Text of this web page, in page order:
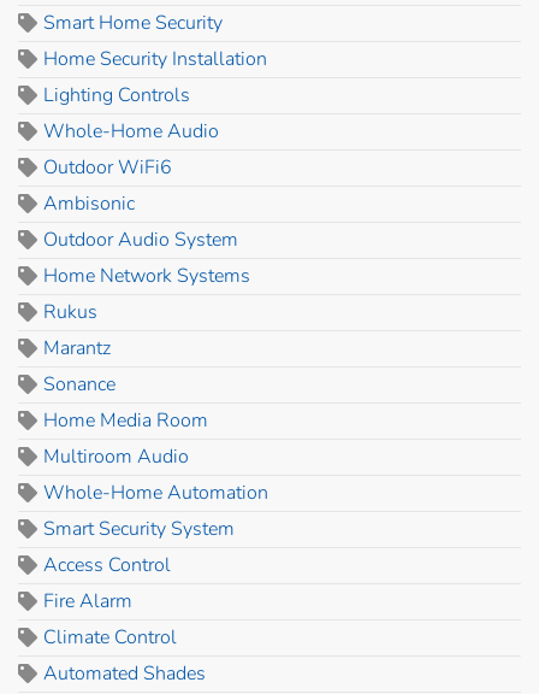
Smart Home Security
Home Security Installation
Lighting Controls
Whole-Home Audio
Outdoor WiFi6
Ambisonic
Outdoor Audio System
Home Network Systems
Rukus
Marantz
Sonance
Home Media Room
Multiroom Audio
Whole-Home Automation
Smart Security System
Access Control
Fire Alarm
Climate Control
Automated Shades